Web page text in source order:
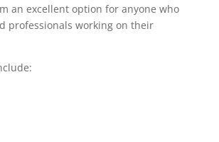
an excellent option for anyone who
professionals working on their